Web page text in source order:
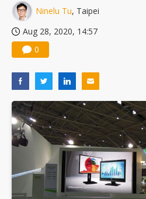
Ninelu Tu, Taipei
Aug 28, 2020, 14:57
0